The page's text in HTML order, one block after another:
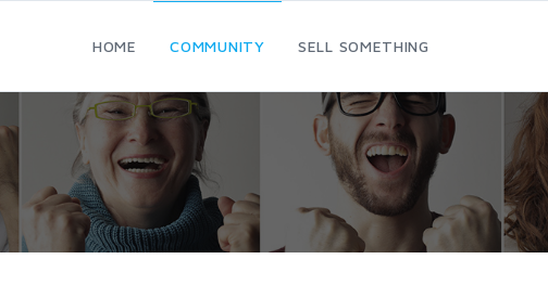
HOME COMMUNITY SELL SOMETHING